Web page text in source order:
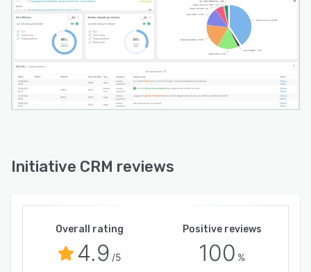
Initiative CRM reviews
Overall rating
4.9 /5
Positive reviews
100 %